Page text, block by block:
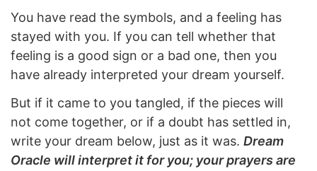
You have read the symbols, and a feeling has
stayed with you. If you can tell whether that
feeling is a good sign or a bad one, then you
have already interpreted your dream yourself.
But if it came to you tangled, if the pieces will
not come together, or if a doubt has settled in,
write your dream below, just as it was. Dream
Oracle will interpret it for you; your prayers are